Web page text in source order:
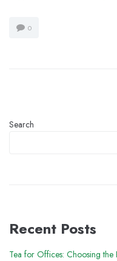
0
Search
Recent Posts
Tea for Offices: Choosing